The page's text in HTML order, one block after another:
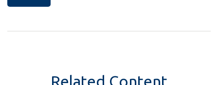
Related Content